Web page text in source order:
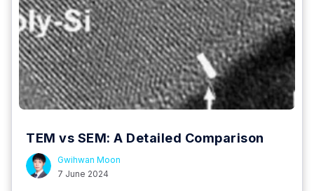
TEM vs SEM: A Detailed Comparison
Gwihwan Moon
7 June 2024